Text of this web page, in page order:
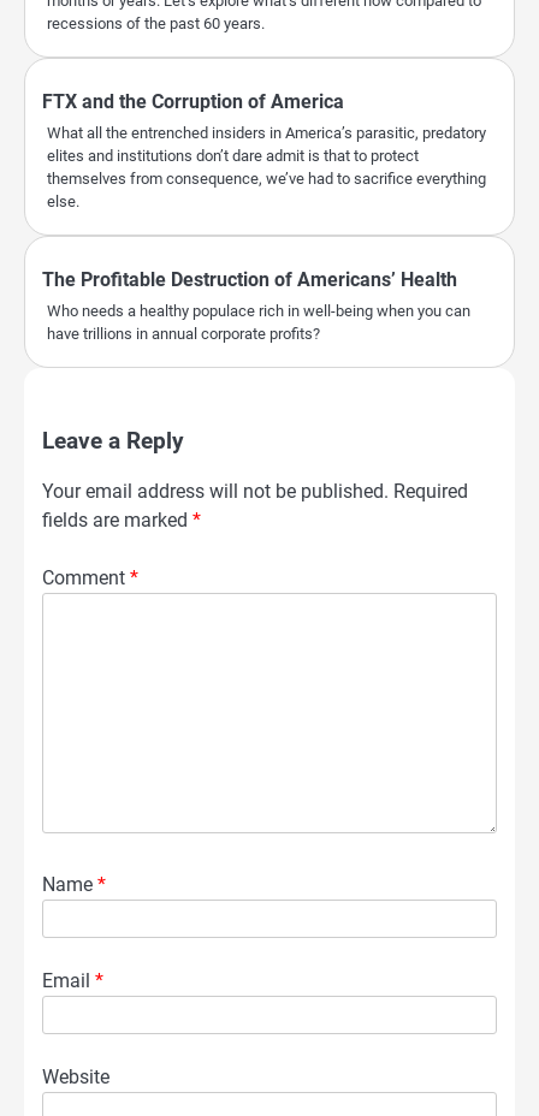
recessions of the past 60 years.
FTX and the Corruption of America
What all the entrenched insiders in America’s parasitic, predatory
elites and institutions don’t dare admit is that to protect
themselves from consequence, we’ve had to sacrifice everything
else.
The Profitable Destruction of Americans’ Health
Who needs a healthy populace rich in well-being when you can
have trillions in annual corporate profits?
Leave a Reply
Your email address will not be published. Required
fields are marked *
Comment *
Name *
Email *
Website